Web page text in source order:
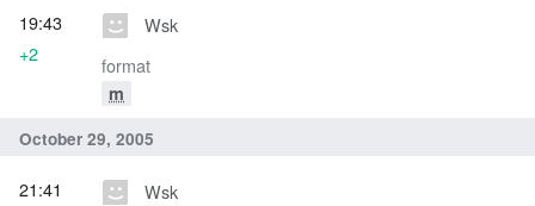
Wsk
format
m
19:43
+2
October 29, 2005
Wsk
21:41